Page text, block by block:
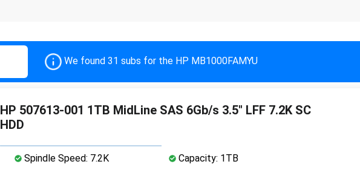
We found 31 subs for the HP MB1000FAMYU
HP 507613-001 1TB MidLine SAS 6Gb/s 3.5" LFF 7.2K SC
HDD
Spindle Speed: 7.2K
Capacity: 1TB